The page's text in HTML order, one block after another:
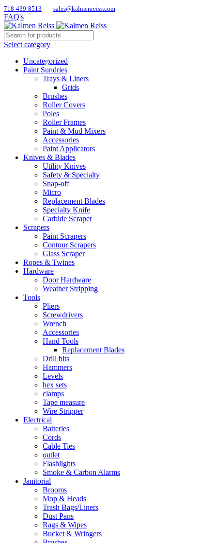
718-439-8513 sales@kalmenreiss.com
FAQ's
Select category
Uncategorized
Paint Sundries
Trays & Liners
Grids
Brushes
Roller Covers
Poles
Roller Frames
Paint & Mud Mixers
Accessories
Paint Applicators
Knives & Blades
Utility Knives
Safety & Specialty
Snap-off
Micro
Replacement Blades
Specialty Knife
Carbide Scraper
Scrapers
Paint Scrapers
Contour Scrapers
Glass Scraper
Ropes & Twines
Hardware
Door Hardware
Weather Stripping
Tools
Pliers
Screwdrivers
Wrench
Accessories
Hand Tools
Replacement Blades
Drill bits
Hammers
Levels
hex sets
clamps
Tape measure
Wire Stripper
Electrical
Batteries
Cords
Cable Ties
outlet
Flashlights
Smoke & Carbon Alarms
Janitorial
Brooms
Mop & Heads
Trash Bags/Liners
Dust Pans
Rags & Wipes
Bucket & Wringers